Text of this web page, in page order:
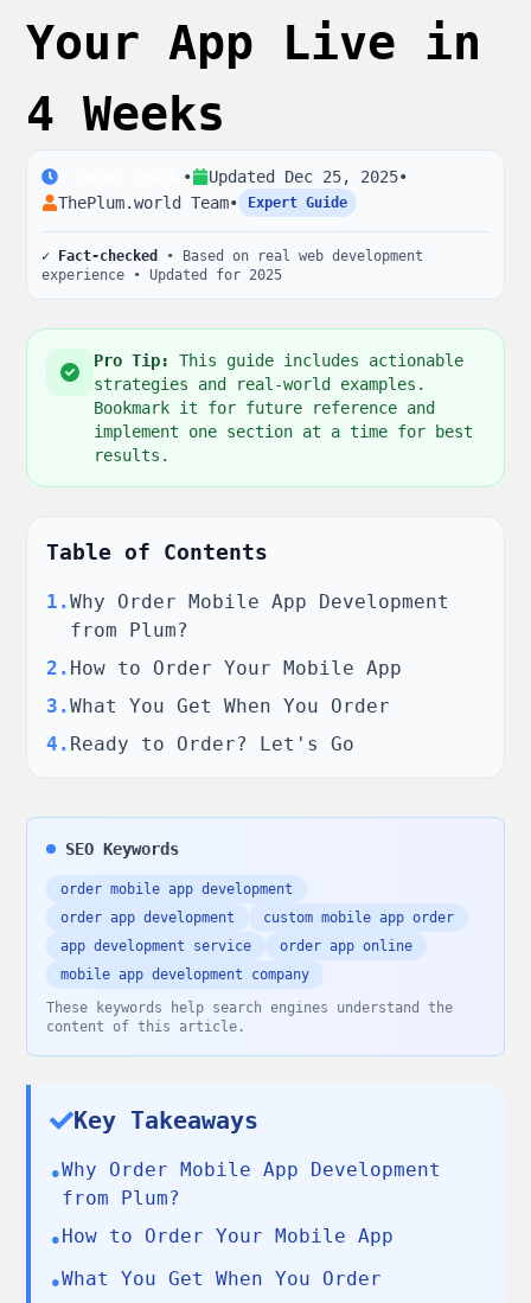
Your App Live in
4 Weeks
• Updated Dec 25, 2025•
ThePlum.world Team• Expert Guide
✓ Fact-checked
• Based on real web development
experience • Updated for 2025
Pro Tip:
This guide includes actionable
strategies and real-world examples.
Bookmark it for future reference and
implement one section at a time for best
results.
Table of Contents
1 .Why Order Mobile App Development
from Plum?
2 . How to Order Your Mobile App
3 .What You Get When You Order
4 . Ready to Order? Let's Go
SEO Keywords
order mobile app development
order app development
custom mobile app order
app development service
order app online
mobile app development company
These keywords help search engines understand the
content of this article.
Key Takeaways
•Why Order Mobile App Development
from Plum?
•How to Order Your Mobile App
•What You Get When You Order